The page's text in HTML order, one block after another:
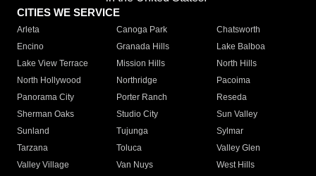
CITIES WE SERVICE
Arleta Canoga Park
Chatsworth
Encino
Granada Hills
Lake Balboa
Lake View Terrace
Mission Hills
North Hills
North Hollywood
Northridge
Pacoima
Panorama City
Porter Ranch
Reseda
Sherman Oaks
Studio City
Sun Valley
Sunland
Tujunga
Sylmar
Tarzana
Toluca
Valley Glen
Valley Village
Van Nuys
West Hills